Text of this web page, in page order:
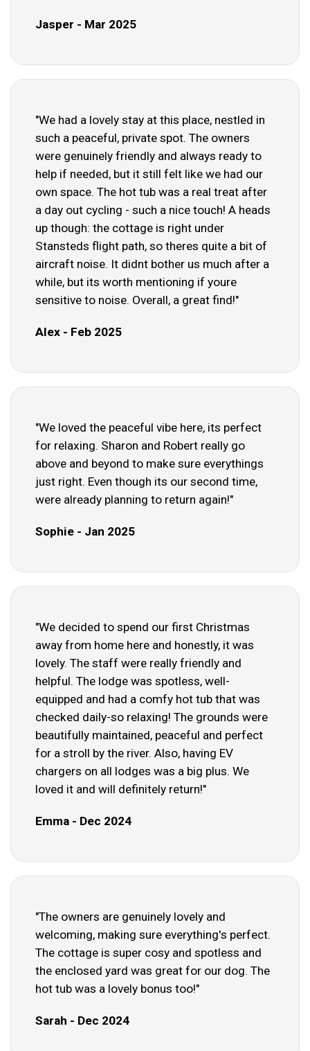
Jasper - Mar 2025
"We had a lovely stay at this place, nestled in
such a peaceful, private spot. The owners
were genuinely friendly and always ready to
help if needed, but it still felt like we had our
own space. The hot tub was a real treat after
a day out cycling - such a nice touch! A heads
up though: the cottage is right under
Stansteds flight path, so theres quite a bit of
aircraft noise. It didnt bother us much after a
while, but its worth mentioning if youre
sensitive to noise. Overall, a great find!"
Alex - Feb 2025
"We loved the peaceful vibe here, its perfect
for relaxing. Sharon and Robert really go
above and beyond to make sure everythings
just right. Even though its our second time,
were already planning to return again!"
Sophie - Jan 2025
"We decided to spend our first Christmas
away from home here and honestly, it was
lovely. The staff were really friendly and
helpful. The lodge was spotless, well-
equipped and had a comfy hot tub that was
checked daily-so relaxing! The grounds were
beautifully maintained, peaceful and perfect
for a stroll by the river. Also, having EV
chargers on all lodges was a big plus. We
loved it and will definitely return!"
Emma - Dec 2024
"The owners are genuinely lovely and
welcoming, making sure everything's perfect.
The cottage is super cosy and spotless and
the enclosed yard was great for our dog. The
hot tub was a lovely bonus too!"
Sarah - Dec 2024